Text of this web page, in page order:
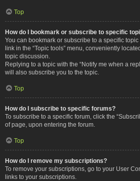
Top
How do I bookmark or subscribe to specific
You can bookmark or subscribe to a specific
link in the “Topic tools” menu, conveniently
topic discussion.
Replying to a topic with the “Notify me when a
will also subscribe you to the topic.
Top
How do I subscribe to specific forums?
To subscribe to a specific forum, click the
of page, upon entering the forum.
Top
How do I remove my subscriptions?
To remove your subscriptions, go to your User
links to your subscriptions.